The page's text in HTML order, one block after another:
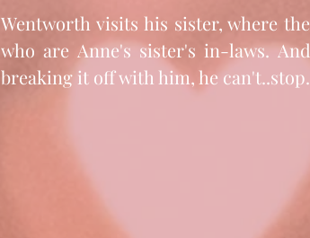
Wentworth visits his sister, where
who are Anne's sister's in-laws.
breaking it off with him, he